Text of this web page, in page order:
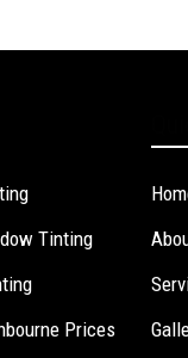
Tinting
Prices